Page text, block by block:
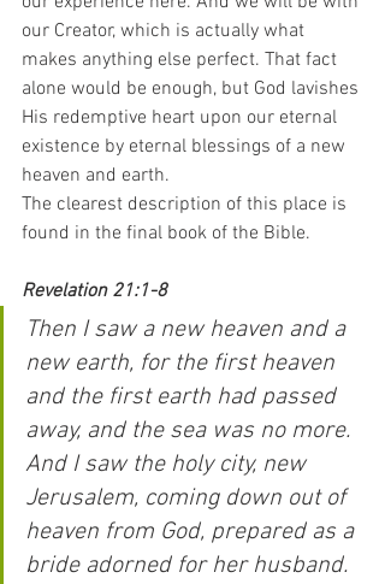
our Creator, which is actually what
makes anything else perfect. That fact
alone would be enough, but God lavishes
His redemptive heart upon our eternal
existence by eternal blessings of a new
heaven and earth.
The clearest description of this place is
found in the final book of the Bible.
Revelation 21:1-8
Then I saw a new heaven and a
new earth, for the first heaven
and the first earth had passed
away, and the sea was no more.
And I saw the holy city, new
Jerusalem, coming down out of
heaven from God, prepared as a
bride adorned for her husband.